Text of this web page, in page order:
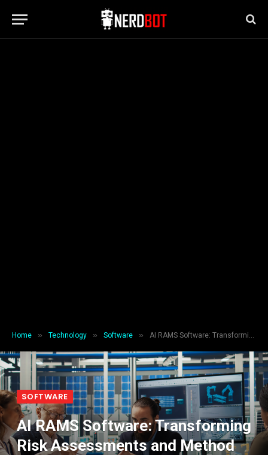
Home » Technology » Software » AI RAMS Software: Transforming Risk Assessments and Method Statements for Modern Safety Teams
SOFTWARE
AI RAMS Software: Transforming
Risk Assessments and Method